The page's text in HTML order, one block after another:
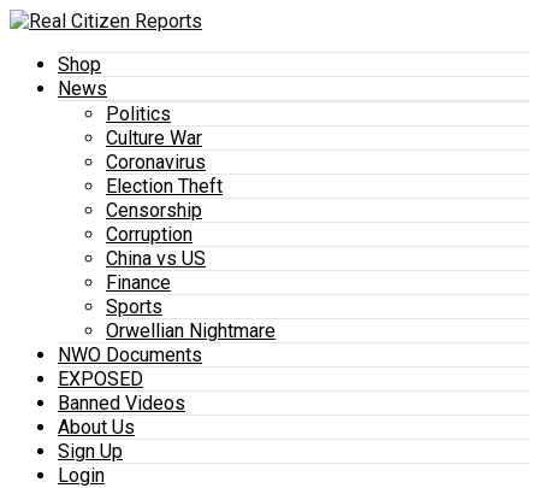
Shop
News
Politics
Culture War
Coronavirus
Election Theft
Censorship
Corruption
China vs US
Finance
Sports
Orwellian Nightmare
NWO Documents
EXPOSED
Banned Videos
About Us
Sign Up
Login